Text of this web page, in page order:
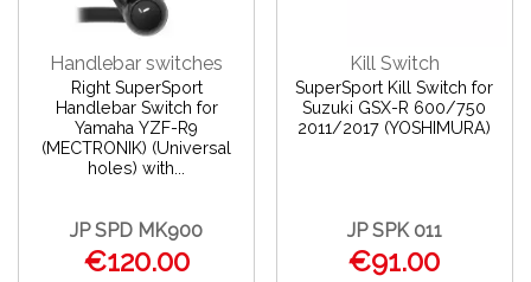
Handlebar switches
Right SuperSport
Handlebar Switch for
Yamaha YZF-R9
(MECTRONIK) (Universal
holes) with...
JP SPD MK900
€120.00
Kill Switch
SuperSport Kill Switch for
Suzuki GSX-R 600/750
2011/2017 (YOSHIMURA)
JP SPK 011
€91.00